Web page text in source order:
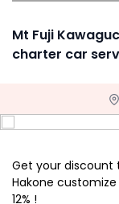
Mt Fuji
charter car
Get your discount
Hakone
12% !